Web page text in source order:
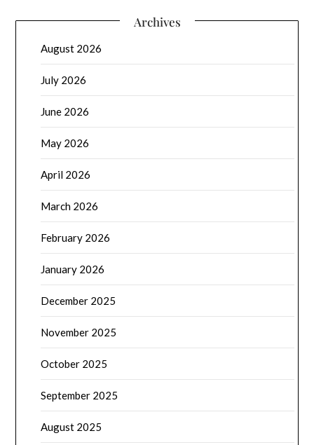
Archives
August 2026
July 2026
June 2026
May 2026
April 2026
March 2026
February 2026
January 2026
December 2025
November 2025
October 2025
September 2025
August 2025